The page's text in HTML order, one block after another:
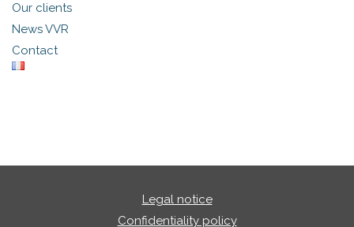
Our clients
News VVR
Contact
Legal notice
Confidentiality policy